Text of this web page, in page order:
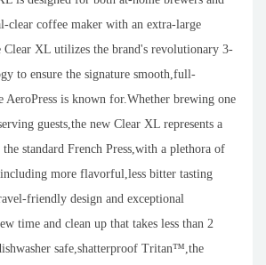
clear coffee maker with an extra-large
Clear XL utilizes the brand's revolutionary 3-
to ensure the signature smooth,full-
AeroPress is known for.Whether brewing one
guests,the new Clear XL represents a
standard French Press,with a plethora of
more flavorful,less bitter tasting
friendly design and exceptional
time and clean up that takes less than 2
safe,shatterproof Tritan™,the